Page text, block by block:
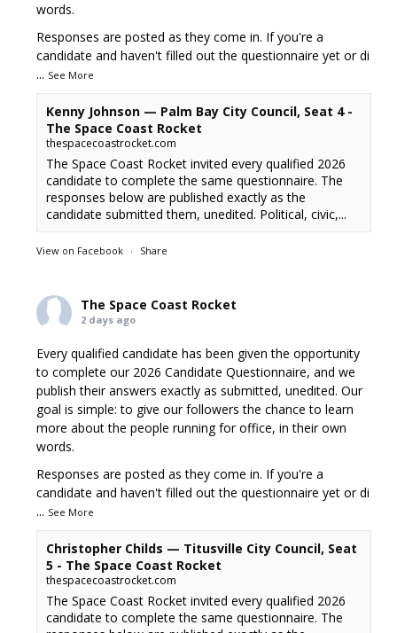
words.
Responses are posted as they come in. If you're a
candidate and haven't filled out the questionnaire yet or di
... See More
Kenny Johnson — Palm Bay City Council, Seat 4 -
The Space Coast Rocket
thespacecoastrocket.com
The Space Coast Rocket invited every qualified 2026
candidate to complete the same questionnaire. The
responses below are published exactly as the
candidate submitted them, unedited. Political, civic,...
View on Facebook · Share
The Space Coast Rocket
2 days ago
Every qualified candidate has been given the opportunity
to complete our 2026 Candidate Questionnaire, and we
publish their answers exactly as submitted, unedited. Our
goal is simple: to give our followers the chance to learn
more about the people running for office, in their own
words.
Responses are posted as they come in. If you're a
candidate and haven't filled out the questionnaire yet or di
... See More
Christopher Childs — Titusville City Council, Seat
5 - The Space Coast Rocket
thespacecoastrocket.com
The Space Coast Rocket invited every qualified 2026
candidate to complete the same questionnaire. The